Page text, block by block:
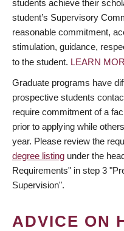
students achieve their
student’s Supervisory
reasonable commitment,
stimulation, guidance,
to the student. LEARN
Graduate programs have
prospective students
require commitment of a
prior to applying while
year. Please review the
degree listing under the
Requirements" in step 3
Supervision".
ADVICE ON